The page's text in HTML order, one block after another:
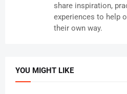
share inspiration,
experiences to help
their own way.
YOU MIGHT LIKE